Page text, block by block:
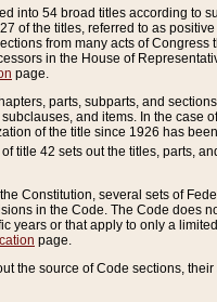
into 54 broad titles according to
of the titles, referred to as
from many acts of
in the House of
page.
parts, subparts, and
and items. In the case
of the title since 1926 has
title 42 sets out the titles, parts,
, the Constitution, several sets of
in the Code. The Code does
years or that apply to only a
page.
the source of Code sections,